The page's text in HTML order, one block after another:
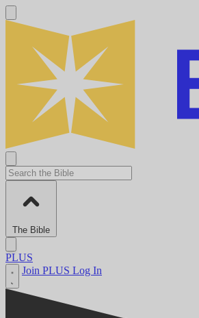
The Bible
PLUS
Join PLUS Log In